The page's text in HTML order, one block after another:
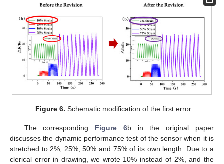
Figure 6. Schematic modification of the first error.
The corresponding Figure 6b in the original paper
discusses the dynamic performance test of the sensor when it is
stretched to 2%, 25%, 50% and 75% of its own length. Due to a
clerical error in drawing, we wrote 10% instead of 2%, and the